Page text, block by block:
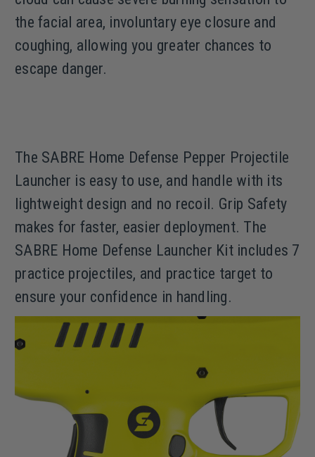
the facial area, involuntary eye closure and
coughing, allowing you greater chances to
escape danger.
The SABRE Home Defense Pepper Projectile
Launcher is easy to use, and handle with its
lightweight design and no recoil. Grip Safety
makes for faster, easier deployment. The
SABRE Home Defense Launcher Kit includes 7
practice projectiles, and practice target to
ensure your confidence in handling.